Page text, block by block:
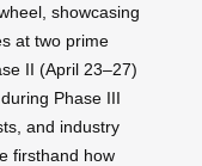
showcasing
at two prime
II (April 23–27)
Phase III
and industry
firsthand how